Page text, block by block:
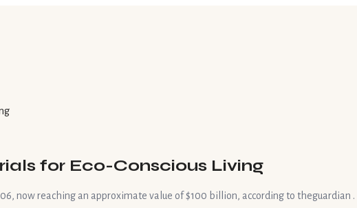
for Eco-Conscious Living
now reaching an approximate value of $100 billion, according to theguardian .